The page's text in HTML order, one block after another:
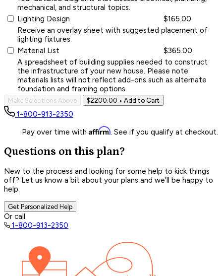
mechanical, and structural topics.
Lighting Design
$165.00
Receive an overlay sheet with suggested placement of
lighting fixtures.
Material List
$365.00
A spreadsheet of building supplies needed to construct
the infrastructure of your new house. Please note
materials lists will not reflect add-ons such as alternate
foundation and framing options.
Make Selections Above $2200.00 • Add to Cart
1-800-913-2350
Pay over time with Affirm. See if you qualify at checkout.
Questions on this plan?
New to the process and looking for some help to kick things
off? Let us know a bit about your plans and we’ll be happy to
help.
Get Personalized Help
Or call
1-800-913-2350